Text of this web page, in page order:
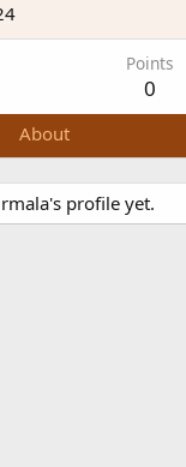
Points
0
About
profile yet.